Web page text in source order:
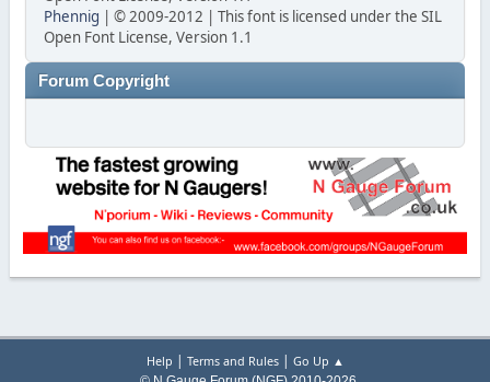
Phennig | © 2009-2012 | This font is licensed under the SIL
Open Font License, Version 1.1
Forum Copyright
Help | Terms and Rules| Go Up ▲